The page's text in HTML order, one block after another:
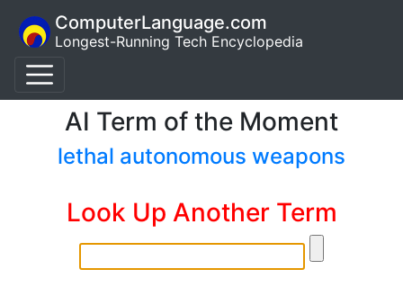
ComputerLanguage.com
Longest-Running Tech Encyclopedia
AI Term of the Moment
lethal autonomous weapons
Look Up Another Term